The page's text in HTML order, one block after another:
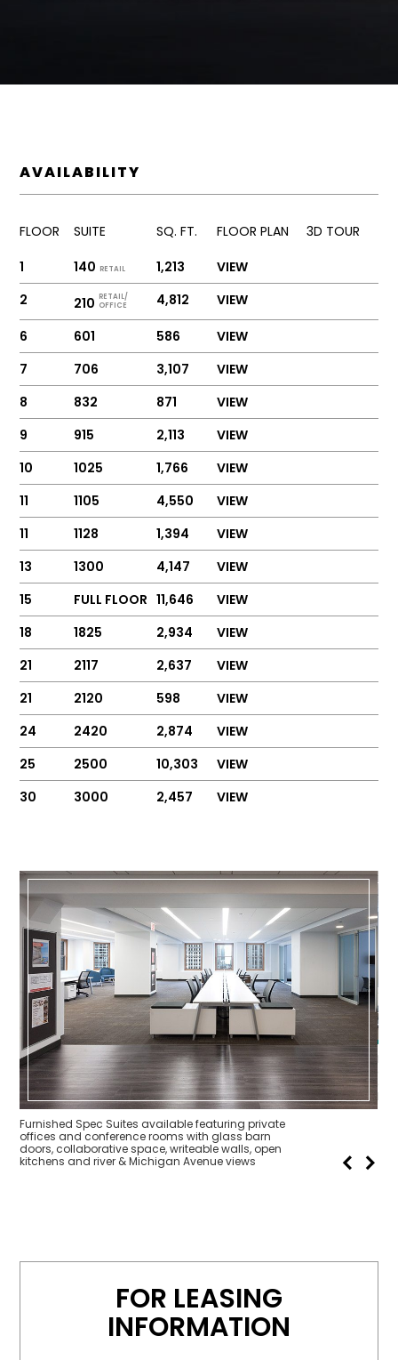
AVAILABILITY
FLOOR SUITE SQ. FT. FLOOR PLAN
3D TOUR
1
140 RETAIL 1,213
VIEW
2
210 RETAIL/
OFFICE
4,812 VIEW
6 601 586
VIEW
7
706 3,107
VIEW
8
832 871
VIEW
9
915 2,113
VIEW
10
1025 1,766
VIEW
11
1105 4,550
VIEW
11
1128 1,394
VIEW
13
1300 4,147
VIEW
15
FULL FLOOR 11,646
VIEW
18
1825 2,934
VIEW
21
2117 2,637
VIEW
21
2120 598
VIEW
24
2420 2,874
VIEW
25
2500 10,303
VIEW
30
3000 2,457 VIEW
Furnished Spec Suites available featuring private
offices and conference rooms with glass barn
doors, collaborative space, writeable walls, open
kitchens and river & Michigan Avenue views
FOR LEASING
INFORMATION